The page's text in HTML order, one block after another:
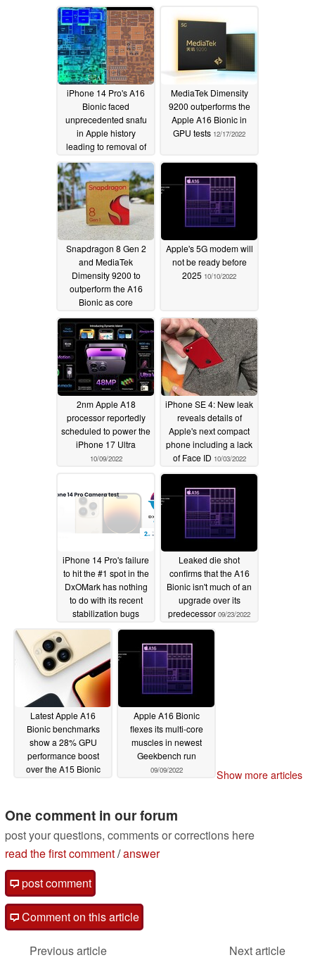
iPhone 14 Pro's A16
Bionic faced
unprecedented snafu
in Apple history
leading to removal of
ray tracing and other
ambitious GPU
generational leaps
12/26/2022
MediaTek Dimensity
9200 outperforms the
Apple A16 Bionic in
GPU tests 12/17/2022
Snapdragon 8 Gen 2
and MediaTek
Dimensity 9200 to
outperform the A16
Bionic as core
configuration details
and GPU benchmark
numbers leak11/02/2022
Apple's 5G modem will
not be ready before
2025 10/10/2022
2nm Apple A18
processor reportedly
scheduled to power the
iPhone 17 Ultra
10/09/2022
iPhone SE 4: New leak
reveals details of
Apple's next compact
phone including a lack
of Face ID 10/03/2022
iPhone 14 Pro's failure
to hit the #1 spot in the
DxOMark has nothing
to do with its recent
stabilization bugs
10/01/2022
Leaked die shot
confirms that the A16
Bionic isn't much of an
upgrade over its
predecessor 09/23/2022
Latest Apple A16
Bionic benchmarks
show a 28% GPU
performance boost
over the A15 Bionic
Apple A16 Bionic
flexes its multi-core
muscles in newest
Geekbench run
09/09/2022 Show more articles
One comment in our forum
post your questions, comments or corrections here
read the first comment/answer
post comment
Comment on this article
Previous article
Next article